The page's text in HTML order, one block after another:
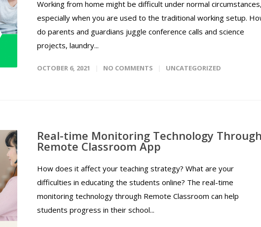
Working from home might be difficult under normal circumstances,
especially when you are used to the traditional working setup.
do parents and guardians juggle conference calls and science
projects, laundry...
OCTOBER 6, 2021 NO COMMENTS UNCATEGORIZED
Real-time Monitoring Technology Through
Remote Classroom App
How does it affect your teaching strategy? What are your
difficulties in educating the students online? The real-time
monitoring technology through Remote Classroom can help
students progress in their school...